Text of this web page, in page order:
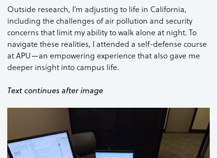
Outside research, I’m adjusting to life in California,
including the challenges of air pollution and security
concerns that limit my ability to walk alone at night. To
navigate these realities, I attended a self-defense course
at APU—an empowering experience that also gave me
deeper insight into campus life.
Text continues after image